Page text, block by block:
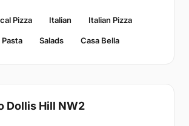
Pizza Italian Italian Pizza
Pasta Salads Casa Bella
Dollis Hill NW2